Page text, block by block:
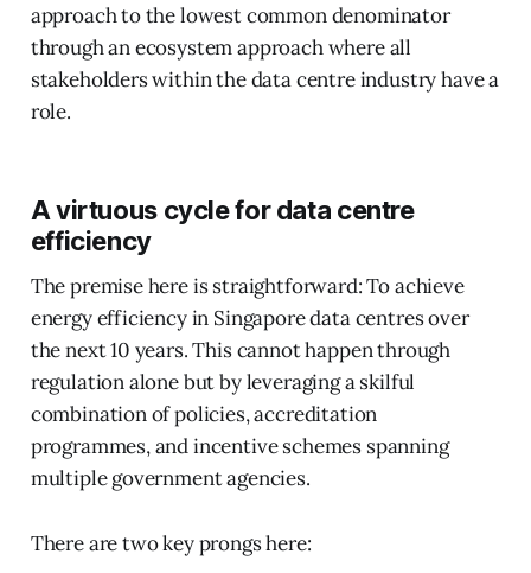
approach to the lowest common denominator
through an ecosystem approach where all
stakeholders within the data centre industry have a
role.
A virtuous cycle for data centre
efficiency
The premise here is straightforward: To achieve
energy efficiency in Singapore data centres over
the next 10 years. This cannot happen through
regulation alone but by leveraging a skilful
combination of policies, accreditation
programmes, and incentive schemes spanning
multiple government agencies.
There are two key prongs here: